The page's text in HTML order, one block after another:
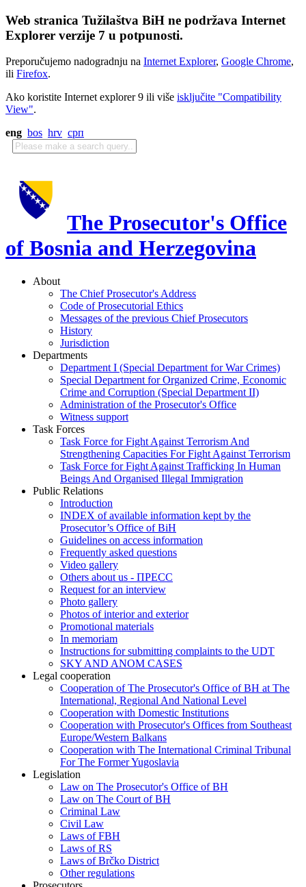
Web stranica Tužilaštva BiH ne podržava Internet
Explorer verzije 7 u potpunosti.
Preporučujemo nadogradnju na Internet Explorer, Google Chrome,
ili Firefox.
Ako koristite Internet explorer 9 ili više isključite "Compatibility
View".
eng bos hrv срп
The Prosecutor's Office
of Bosnia and Herzegovina
About
The Chief Prosecutor's Address
Code of Prosecutorial Ethics
Messages of the previous Chief Prosecutors
History
Jurisdiction
Departments
Department I (Special Department for War Crimes)
Special Department for Organized Crime, Economic
Crime and Corruption (Special Department II)
Administration of the Prosecutor's Office
Witness support
Task Forces
Task Force for Fight Against Terrorism And
Strengthening Capacities For Fight Against Terrorism
Task Force for Fight Against Trafficking In Human
Beings And Organised Illegal Immigration
Public Relations
Introduction
INDEX of available information kept by the
Prosecutor’s Office of BiH
Guidelines on access information
Frequently asked questions
Video gallery
Others about us - ПРЕСС
Request for an interview
Photo gallery
Photos of interior and exterior
Promotional materials
In memoriam
Instructions for submitting complaints to the UDT
SKY AND ANOM CASES
Legal cooperation
Cooperation of The Prosecutor's Office of BH at The
International, Regional And National Level
Cooperation with Domestic Institutions
Cooperation with Prosecutor's Offices from Southeast
Europe/Western Balkans
Cooperation with The International Criminal Tribunal
For The Former Yugoslavia
Legislation
Law on The Prosecutor's Office of BH
Law on The Court of BH
Criminal Law
Civil Law
Laws of FBH
Laws of RS
Laws of Brčko District
Other regulations